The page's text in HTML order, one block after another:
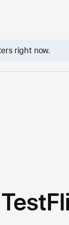
right now.